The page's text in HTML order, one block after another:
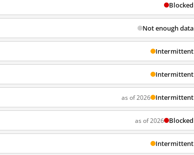
Blocked
Not enough data
Intermittent
Intermittent
as of 2026 Intermittent
as of 2026 Blocked
Intermittent